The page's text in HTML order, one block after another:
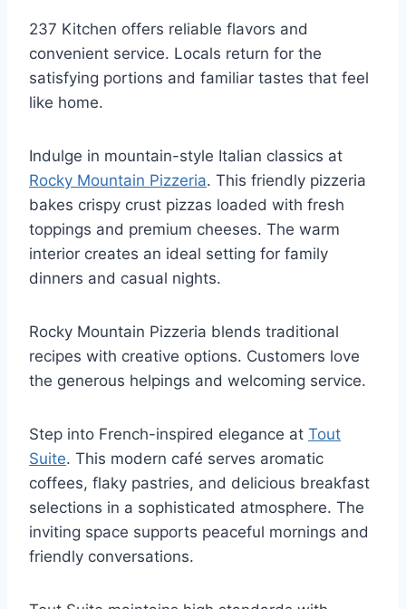
237 Kitchen offers reliable flavors and
convenient service. Locals return for the
satisfying portions and familiar tastes that feel
like home.
Indulge in mountain-style Italian classics at
Rocky Mountain Pizzeria. This friendly pizzeria
bakes crispy crust pizzas loaded with fresh
toppings and premium cheeses. The warm
interior creates an ideal setting for family
dinners and casual nights.
Rocky Mountain Pizzeria blends traditional
recipes with creative options. Customers love
the generous helpings and welcoming service.
Step into French-inspired elegance at Tout
Suite. This modern café serves aromatic
coffees, flaky pastries, and delicious breakfast
selections in a sophisticated atmosphere. The
inviting space supports peaceful mornings and
friendly conversations.